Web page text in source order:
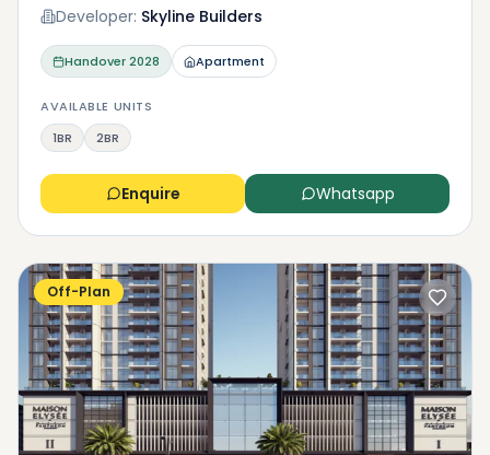
Developer: Skyline Builders
Handover2028 Apartment
AVAILABLE UNITS
1BR
2BR
Enquire Whatsapp
Off-Plan